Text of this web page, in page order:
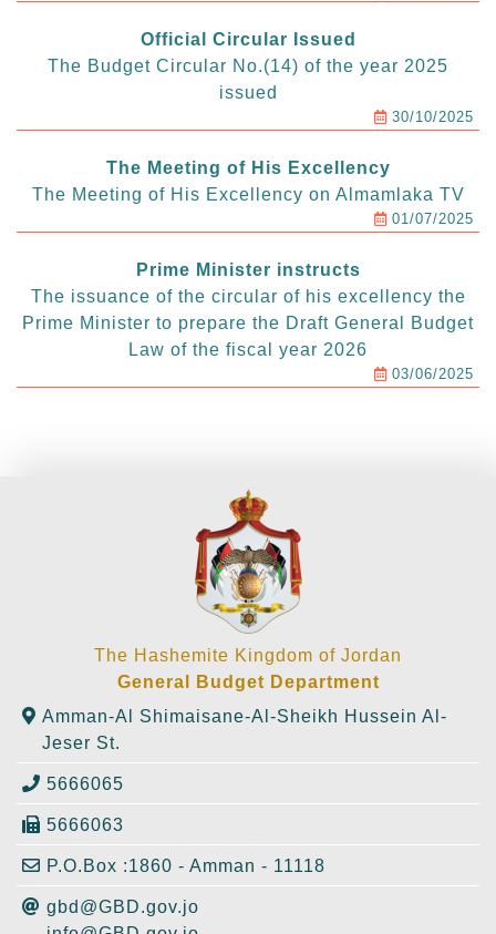
Official Circular Issued
The Budget Circular No.(14) of the year 2025
issued
30/10/2025
The Meeting of His Excellency
The Meeting of His Excellency on Almamlaka TV
01/07/2025
Prime Minister instructs
The issuance of the circular of his excellency the
Prime Minister to prepare the Draft General Budget
Law of the fiscal year 2026
03/06/2025
The Hashemite Kingdom of Jordan
General Budget Department
Amman-Al Shimaisane-Al-Sheikh Hussein Al-
Jeser St.
5666065
5666063
P.O.Box :1860 - Amman - 11118
gbd@GBD.gov.jo